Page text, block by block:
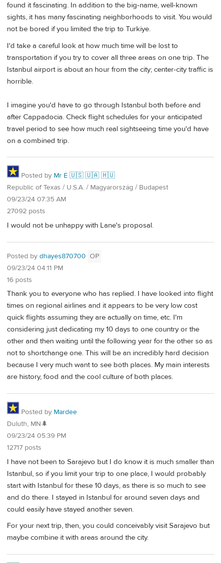
found it fascinating. In addition to the big-name, well-known
sights, it has many fascinating neighborhoods to visit. You would
not be bored if you limited the trip to Turkiye.
I'd take a careful look at how much time will be lost to
transportation if you try to cover all three areas on one trip. The
Istanbul airport is about an hour from the city; center-city traffic is
horrible.
I imagine you'd have to go through Istanbul both before and
after Cappadocia. Check flight schedules for your anticipated
travel period to see how much real sightseeing time you'd have
on a combined trip.
Posted by Mr É 🇺🇸 🇺🇦 🇭🇺
Republic of Texas / U.S.A. / Magyarország / Budapest
09/23/24 07:35 AM
27092 posts
I would not be unhappy with Lane's proposal.
Posted by dhayes870700 OP
09/23/24 04:11 PM
16 posts
Thank you to everyone who has replied. I have looked into flight
times on regional airlines and it appears to be very low cost
quick flights assuming they are actually on time, etc. I'm
considering just dedicating my 10 days to one country or the
other and then waiting until the following year for the other so as
not to shortchange one. This will be an incredibly hard decision
because I very much want to see both places. My main interests
are history, food and the cool culture of both places.
Posted by Mardee
Duluth, MN🌲
09/23/24 05:39 PM
12717 posts
I have not been to Sarajevo but I do know it is much smaller than
Istanbul, so if you limit your trip to one place, I would probably
start with Istanbul for these 10 days, as there is so much to see
and do there. I stayed in Istanbul for around seven days and
could easily have stayed another seven.
For your next trip, then, you could conceivably visit Sarajevo but
maybe combine it with areas around the city.